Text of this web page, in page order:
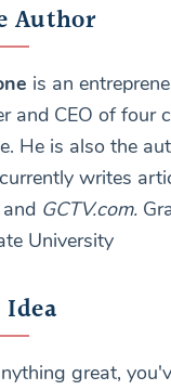
Author
is an
and CEO of four
He is also the
writes
GCTV.com.
University
great,